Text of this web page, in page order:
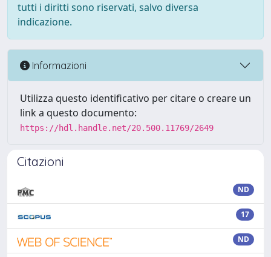
tutti i diritti sono riservati, salvo diversa
indicazione.
Informazioni
Utilizza questo identificativo per citare o creare un
link a questo documento:
https://hdl.handle.net/20.500.11769/2649
Citazioni
ND
17
ND